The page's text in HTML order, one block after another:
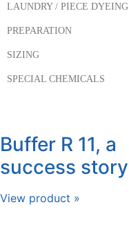
LAUNDRY / PIECE DYEING
PREPARATION
SIZING
SPECIAL CHEMICALS
Buffer R 11, a
success story
View product »